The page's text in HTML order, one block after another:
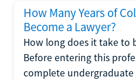
How Many Years of
Become a Lawyer?
How long does it take to
Before entering this
complete